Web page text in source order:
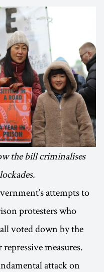
the bill criminalises
attempts to
protesters who
voted down by the
measures.
attack on